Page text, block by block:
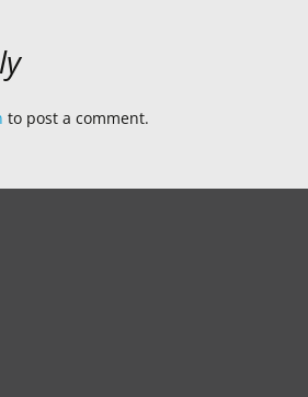
to post a comment.